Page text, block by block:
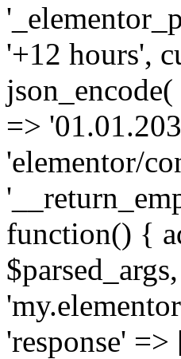
'+12 hours',
=>
'elementor/
function() {
'response'